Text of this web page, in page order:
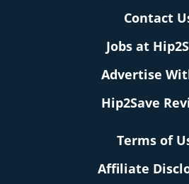
Contact
Jobs at
Advertise
Hip2Save
Terms of
Affiliate